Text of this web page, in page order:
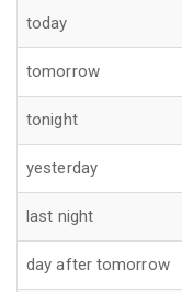
today
tomorrow
tonight
yesterday
last night
day after tomorrow